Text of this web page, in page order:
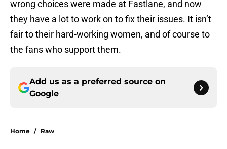
wrong choices were made at Fastlane, and now
they have a lot to work on to fix their issues. It isn’t
fair to their hard-working women, and of course to
the fans who support them.
Add us as a preferred source on
Google
Home / Raw